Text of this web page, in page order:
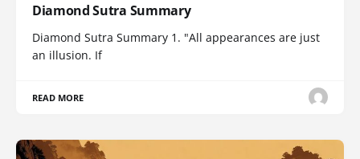
Diamond Sutra Summary
Diamond Sutra Summary 1. "All appearances are just
an illusion. If
READ MORE